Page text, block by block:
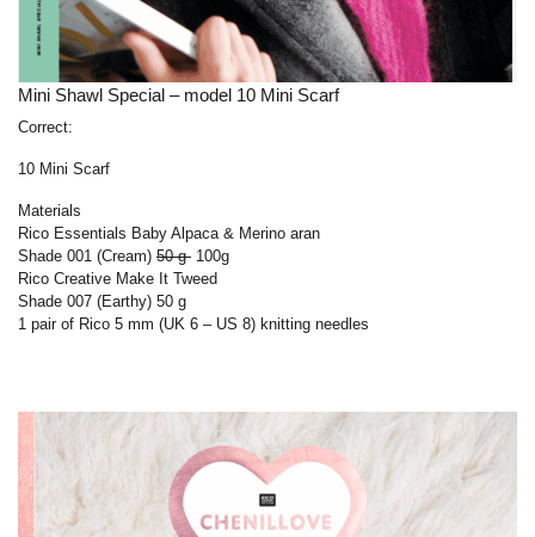
Mini Shawl Special – model 10 Mini Scarf
Correct:
10 Mini Scarf
Materials
Rico Essentials Baby Alpaca & Merino aran
Shade 001 (Cream) 50 g 100g
Rico Creative Make It Tweed
Shade 007 (Earthy) 50 g
1 pair of Rico 5 mm (UK 6 – US 8) knitting needles